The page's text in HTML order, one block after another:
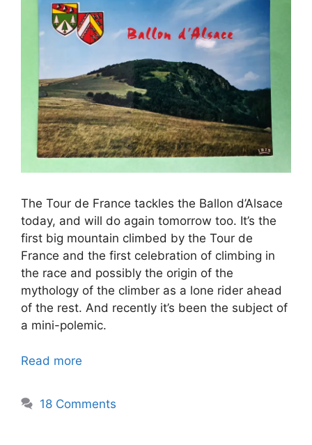
The Tour de France tackles the Ballon d’Alsace
today, and will do again tomorrow too. It’s the
first big mountain climbed by the Tour de
France and the first celebration of climbing in
the race and possibly the origin of the
mythology of the climber as a lone rider ahead
of the rest. And recently it’s been the subject of
a mini-polemic.
Read more
18 Comments